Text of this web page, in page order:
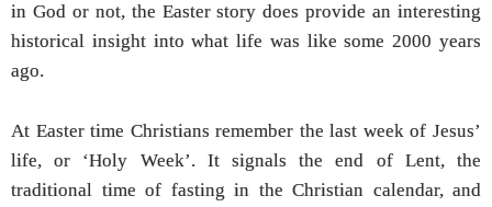
in God or not, the Easter story does provide an interesting
historical insight into what life was like some 2000 years
ago.
At Easter time Christians remember the last week of Jesus’
life, or ‘Holy Week’. It signals the end of Lent, the
traditional time of fasting in the Christian calendar, and